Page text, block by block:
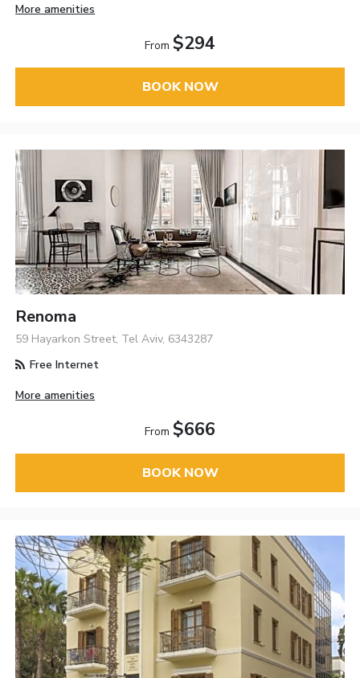
More amenities
From $294
BOOK NOW
Renoma
59 Hayarkon Street, Tel Aviv, 6343287
Free Internet
More amenities
From $666
BOOK NOW